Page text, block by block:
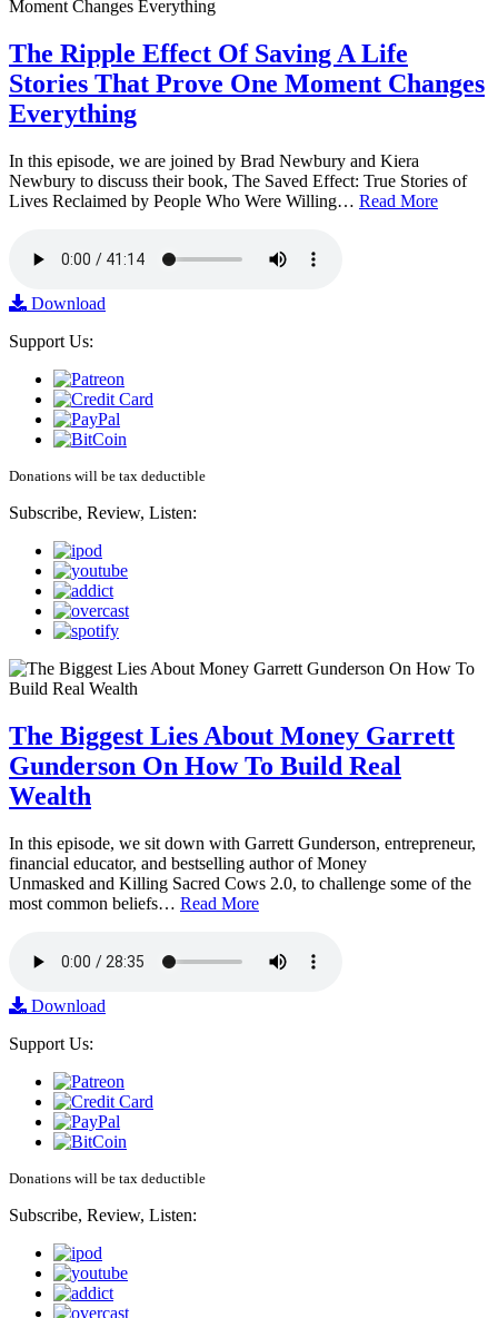
The Ripple Effect Of Saving A Life
Stories That Prove One Moment Changes
Everything
In this episode, we are joined by Brad Newbury and Kiera
Newbury to discuss their book, The Saved Effect: True Stories of
Lives Reclaimed by People Who Were Willing… Read More
Download
Support Us:
Donations will be tax deductible
Subscribe, Review, Listen:
The Biggest Lies About Money Garrett
Gunderson On How To Build Real
Wealth
In this episode, we sit down with Garrett Gunderson, entrepreneur,
financial educator, and bestselling author of Money
Unmasked and Killing Sacred Cows 2.0, to challenge some of the
most common beliefs… Read More
Download
Support Us:
Donations will be tax deductible
Subscribe, Review, Listen: